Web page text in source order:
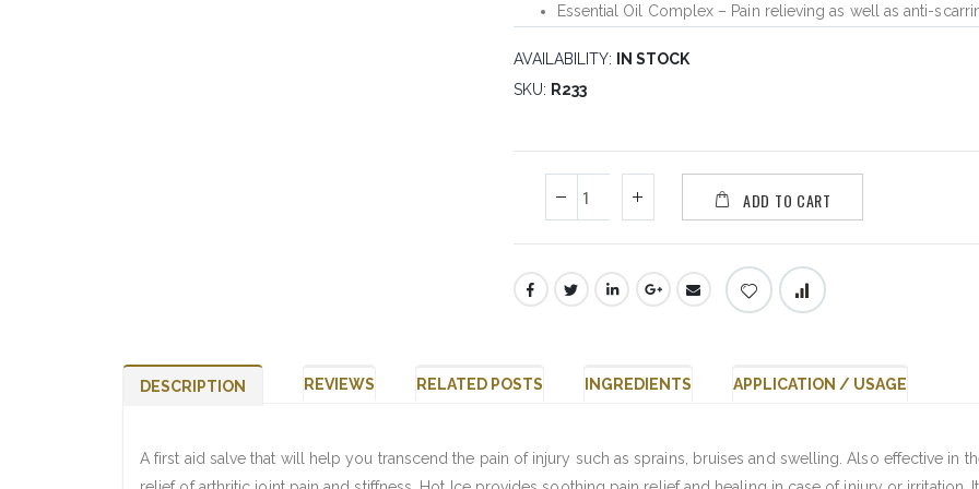
Essential Oil Complex – Pain relieving as well as anti-
AVAILABILITY:
IN STOCK
SKU
R233
ADD TO CART
DESCRIPTION
A first aid salve that will help you transcend the pain of injury such as sprains, bruises and swelling. Also effective in
REVIEWS RELATED POSTS INGREDIENTS APPLICATION / USAGE